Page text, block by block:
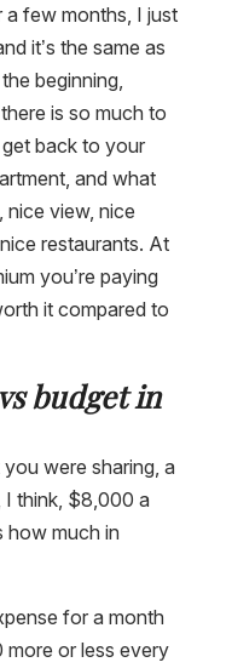
few months, I just
it’s the same as
beginning,
is so much to
back to your
and what
nice view, nice
restaurants. At
you’re paying
it compared to
budget in
were sharing, a
I think, $8,000 a
how much in
for a month
or less every